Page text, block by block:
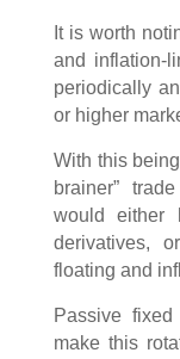
It is worth
and inflation-
periodically
or higher
With this
brainer”
would either
derivatives,
floating and
Passive
make this